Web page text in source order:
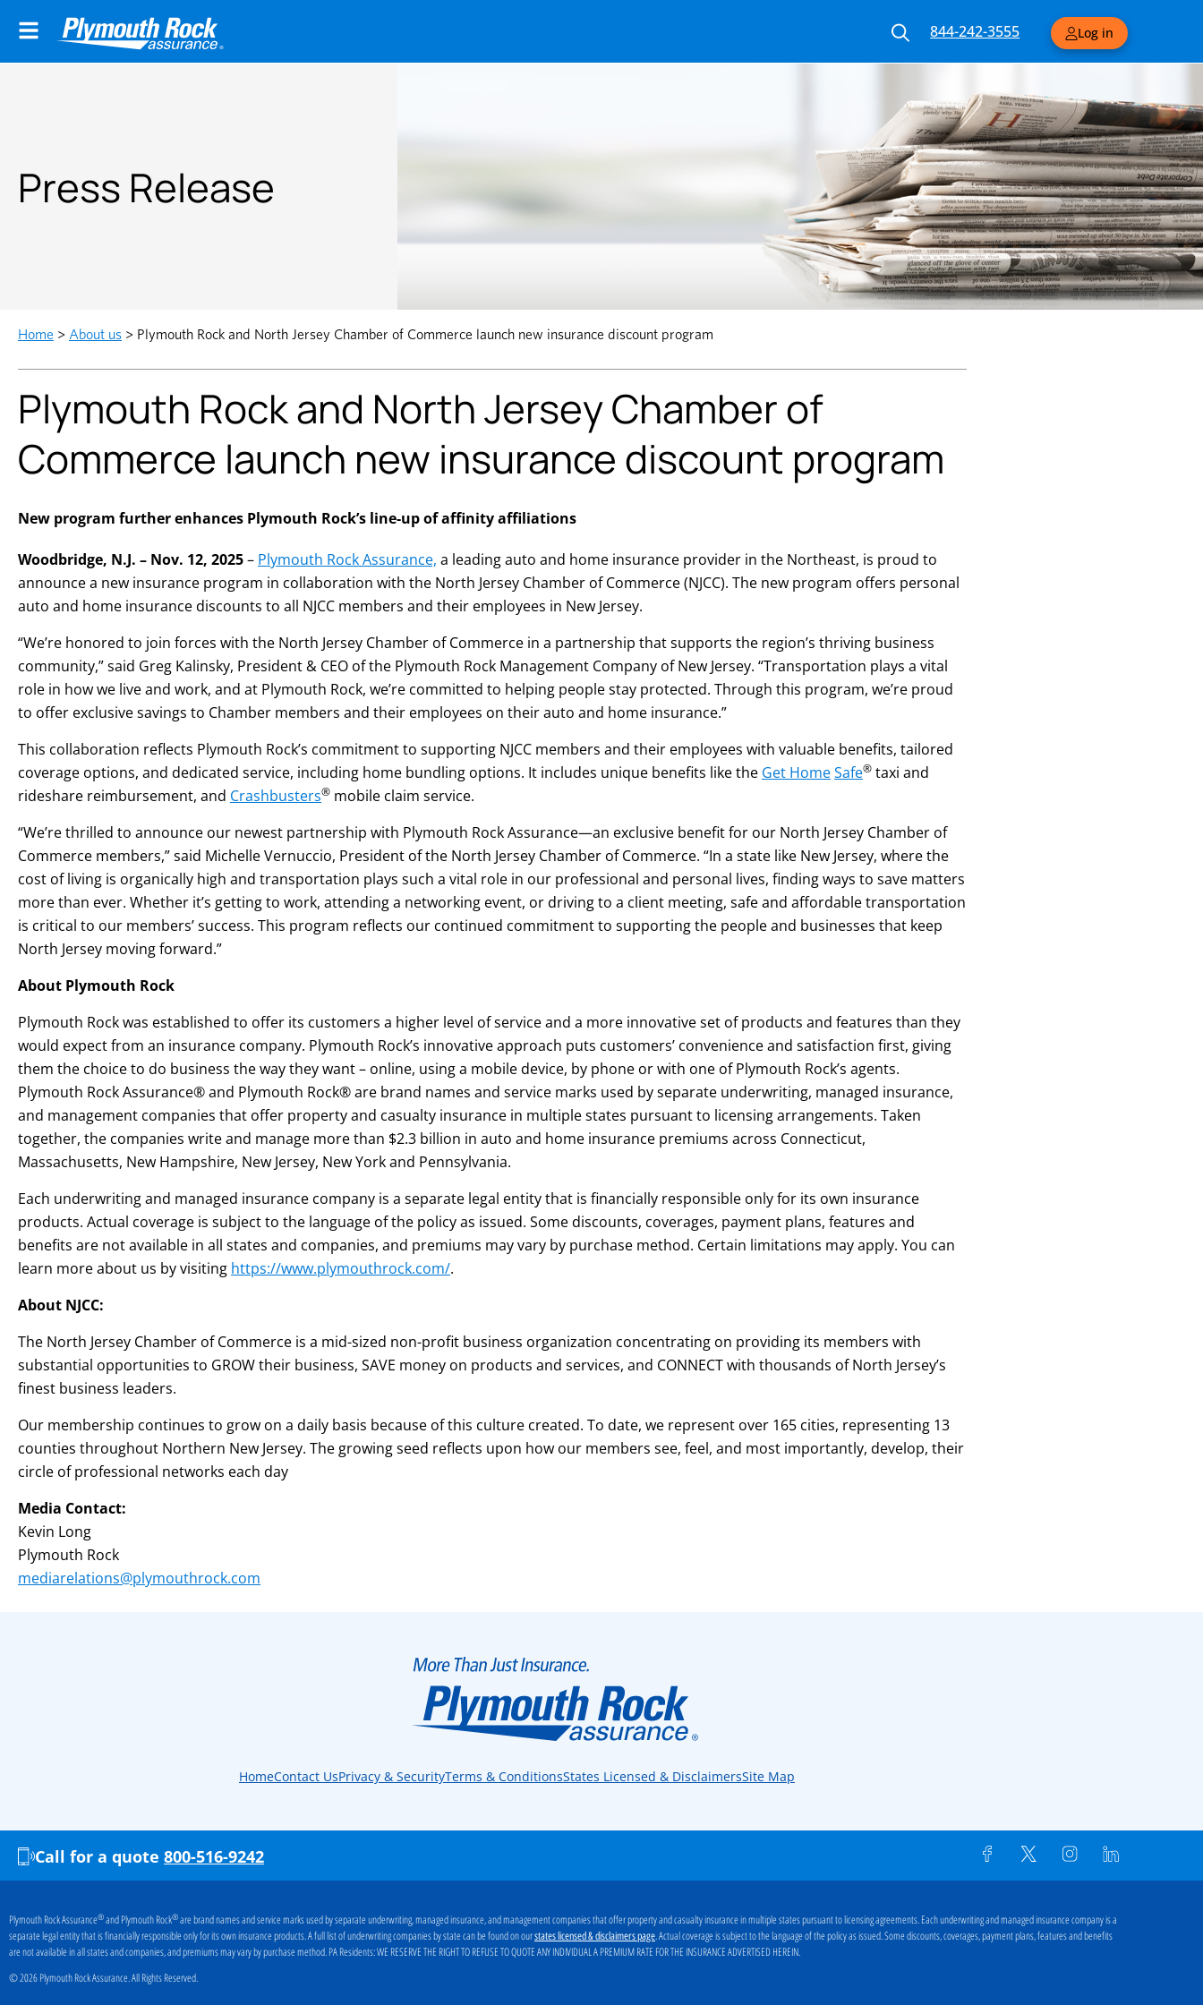
844-242-3555 Log in
Press Release
Home > About us > Plymouth Rock and North Jersey Chamber of Commerce launch new insurance discount program
Plymouth Rock and North Jersey Chamber of
Commerce launch new insurance discount program
New program further enhances Plymouth Rock’s line-up of affinity affiliations
Woodbridge, N.J. – Nov. 12, 2025– Plymouth Rock Assurance, a leading auto and home insurance provider in the Northeast, is proud to
announce a new insurance program in collaboration with the North Jersey Chamber of Commerce (NJCC). The new program offers personal
auto and home insurance discounts to all NJCC members and their employees in New Jersey.
“We’re honored to join forces with the North Jersey Chamber of Commerce in a partnership that supports the region’s thriving business
community,” said Greg Kalinsky, President & CEO of the Plymouth Rock Management Company of New Jersey. “Transportation plays a vital
role in how we live and work, and at Plymouth Rock, we’re committed to helping people stay protected. Through this program, we’re proud
to offer exclusive savings to Chamber members and their employees on their auto and home insurance.”
This collaboration reflects Plymouth Rock’s commitment to supporting NJCC members and their employees with valuable benefits, tailored
coverage options, and dedicated service, including home bundling options. It includes unique benefits like the Get HomeSafe® taxi and
rideshare reimbursement, and Crashbusters® mobile claim service.
“We’re thrilled to announce our newest partnership with Plymouth Rock Assurance—an exclusive benefit for our North Jersey Chamber of
Commerce members,” said Michelle Vernuccio, President of the North Jersey Chamber of Commerce. “In a state like New Jersey, where the
cost of living is organically high and transportation plays such a vital role in our professional and personal lives, finding ways to save matters
more than ever. Whether it’s getting to work, attending a networking event, or driving to a client meeting, safe and affordable transportation
is critical to our members’ success. This program reflects our continued commitment to supporting the people and businesses that keep
North Jersey moving forward.”
About Plymouth Rock
Plymouth Rock was established to offer its customers a higher level of service and a more innovative set of products and features than they
would expect from an insurance company. Plymouth Rock’s innovative approach puts customers’ convenience and satisfaction first, giving
them the choice to do business the way they want – online, using a mobile device, by phone or with one of Plymouth Rock’s agents.
Plymouth Rock Assurance® and Plymouth Rock® are brand names and service marks used by separate underwriting, managed insurance,
and management companies that offer property and casualty insurance in multiple states pursuant to licensing arrangements. Taken
together, the companies write and manage more than $2.3 billion in auto and home insurance premiums across Connecticut,
Massachusetts, New Hampshire, New Jersey, New York and Pennsylvania.
Each underwriting and managed insurance company is a separate legal entity that is financially responsible only for its own insurance
products. Actual coverage is subject to the language of the policy as issued. Some discounts, coverages, payment plans, features and
benefits are not available in all states and companies, and premiums may vary by purchase method. Certain limitations may apply. You can
learn more about us by visiting https://www.plymouthrock.com/.
About NJCC:
The North Jersey Chamber of Commerce is a mid-sized non-profit business organization concentrating on providing its members with
substantial opportunities to GROW their business, SAVE money on products and services, and CONNECT with thousands of North Jersey’s
finest business leaders.
Our membership continues to grow on a daily basis because of this culture created. To date, we represent over 165 cities, representing 13
counties throughout Northern New Jersey. The growing seed reflects upon how our members see, feel, and most importantly, develop, their
circle of professional networks each day
Media Contact:
Kevin Long
Plymouth Rock
mediarelations@plymouthrock.com
HomeContact UsPrivacy & SecurityTerms & ConditionsStates Licensed & DisclaimersSite Map
Call for a quote 800-516-9242
Plymouth Rock Assurance®and Plymouth Rock®are brand names and service marks used by separate underwriting, managed insurance, and management companies that offer property and casualty insurance in multiple states pursuant to licensing agreements. Each underwriting and managed insurance company is a
separate legal entity that is financially responsible only for its own insurance products. A full list of underwriting companies by state can be found on ourstates licensed & disclaimers page. Actual coverage is subject to the language of the policy as issued. Some discounts, coverages, payment plans, features and benefits
are not available in all states and companies, and premiums may vary by purchase method. PA Residents:WE RESERVE THE RIGHT TO REFUSE TO QUOTE ANY INDIVIDUAL A PREMIUM RATE FOR THE INSURANCE ADVERTISED HEREIN.
© 2026 Plymouth Rock Assurance. All Rights Reserved.